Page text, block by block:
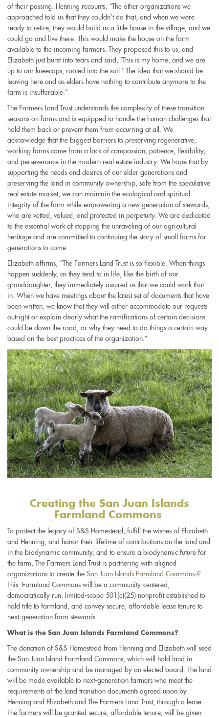
of their passing. Henning recounts, “The other organizations we
approached told us that they couldn’t do that, and when we were
ready to retire, they would build us a little house in the village, and we
could go and live there. This would make the house on the farm
available to the incoming farmers. They proposed this to us, and
Elizabeth just burst into tears and said, ‘This is my home, and we are
up to our kneecaps, rooted into the soil.’ The idea that we should be
leaving here and as elders have nothing to contribute anymore to the
farm is insufferable.”
The Farmers Land Trust understands the complexity of these transition
seasons on farms and is equipped to handle the human challenges that
hold them back or prevent them from occurring at all. We
acknowledge that the biggest barriers to preserving regenerative,
working farms come from a lack of compassion, patience, flexibility,
and perseverance in the modern real estate industry. We hope that by
supporting the needs and desires of our elder generations and
preserving the land in community ownership, safe from the speculative
real estate market, we can maintain the ecological and spiritual
integrity of the farm while empowering a new generation of stewards,
who are vetted, valued, and protected in perpetuity. We are dedicated
to the essential work of stopping the unraveling of our agricultural
heritage and are committed to continuing the story of small farms for
generations to come.
Elizabeth affirms, “The Farmers Land Trust is so flexible. When things
happen suddenly, as they tend to in life, like the birth of our
granddaughter, they immediately assured us that we could work that
in. When we have meetings about the latest set of documents that have
been written, we know that they will either accommodate our requests
outright or explain clearly what the ramifications of certain decisions
could be down the road, or why they need to do things a certain way
based on the best practices of the organization.”
Creating the San Juan Islands
Farmland Commons
To protect the legacy of S&S Homestead, fulfill the wishes of Elizabeth
and Henning, and honor their lifetime of contributions on the land and
in the biodynamic community, and to ensure a biodynamic future for
the farm, The Farmers Land Trust is partnering with aligned
organizations to create the San Juan Islands Farmland Commons(link
external)
This Farmland Commons will be a community-centered,
democratically run, limited-scope 501(c)(25) nonprofit established to
hold title to farmland, and convey secure, affordable lease tenure to
next-generation farm stewards.
What is the San Juan Islands Farmland Commons?
The donation of S&S Homestead from Henning and Elizabeth will seed
the San Juan Island Farmland Commons, which will hold land in
community ownership and be managed by an elected board. The land
will be made available to next-generation farmers who meet the
requirements of the land transition documents agreed upon by
Henning and Elizabeth and The Farmers Land Trust, through a lease.
The farmers will be granted secure, affordable tenure; will be given